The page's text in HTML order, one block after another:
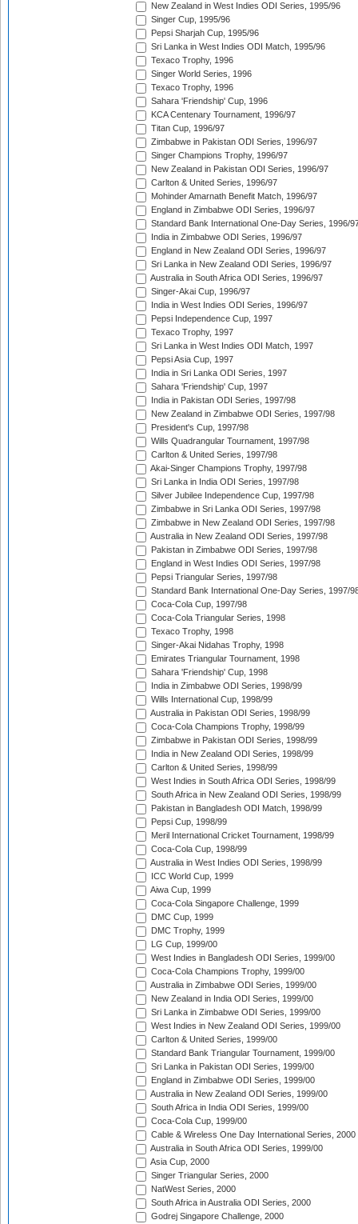
New Zealand in West Indies ODI Series, 1995/96
Singer Cup, 1995/96
Pepsi Sharjah Cup, 1995/96
Sri Lanka in West Indies ODI Match, 1995/96
Texaco Trophy, 1996
Singer World Series, 1996
Texaco Trophy, 1996
Sahara 'Friendship' Cup, 1996
KCA Centenary Tournament, 1996/97
Titan Cup, 1996/97
Zimbabwe in Pakistan ODI Series, 1996/97
Singer Champions Trophy, 1996/97
New Zealand in Pakistan ODI Series, 1996/97
Carlton & United Series, 1996/97
Mohinder Amarnath Benefit Match, 1996/97
England in Zimbabwe ODI Series, 1996/97
Standard Bank International One-Day Series, 1996/
India in Zimbabwe ODI Series, 1996/97
England in New Zealand ODI Series, 1996/97
Sri Lanka in New Zealand ODI Series, 1996/97
Australia in South Africa ODI Series, 1996/97
Singer-Akai Cup, 1996/97
India in West Indies ODI Series, 1996/97
Pepsi Independence Cup, 1997
Texaco Trophy, 1997
Sri Lanka in West Indies ODI Match, 1997
Pepsi Asia Cup, 1997
India in Sri Lanka ODI Series, 1997
Sahara 'Friendship' Cup, 1997
India in Pakistan ODI Series, 1997/98
New Zealand in Zimbabwe ODI Series, 1997/98
President's Cup, 1997/98
Wills Quadrangular Tournament, 1997/98
Carlton & United Series, 1997/98
Akai-Singer Champions Trophy, 1997/98
Sri Lanka in India ODI Series, 1997/98
Silver Jubilee Independence Cup, 1997/98
Zimbabwe in Sri Lanka ODI Series, 1997/98
Zimbabwe in New Zealand ODI Series, 1997/98
Australia in New Zealand ODI Series, 1997/98
Pakistan in Zimbabwe ODI Series, 1997/98
England in West Indies ODI Series, 1997/98
Pepsi Triangular Series, 1997/98
Standard Bank International One-Day Series, 1997/
Coca-Cola Cup, 1997/98
Coca-Cola Triangular Series, 1998
Texaco Trophy, 1998
Singer-Akai Nidahas Trophy, 1998
Emirates Triangular Tournament, 1998
Sahara 'Friendship' Cup, 1998
India in Zimbabwe ODI Series, 1998/99
Wills International Cup, 1998/99
Australia in Pakistan ODI Series, 1998/99
Coca-Cola Champions Trophy, 1998/99
Zimbabwe in Pakistan ODI Series, 1998/99
India in New Zealand ODI Series, 1998/99
Carlton & United Series, 1998/99
West Indies in South Africa ODI Series, 1998/99
South Africa in New Zealand ODI Series, 1998/99
Pakistan in Bangladesh ODI Match, 1998/99
Pepsi Cup, 1998/99
Meril International Cricket Tournament, 1998/99
Coca-Cola Cup, 1998/99
Australia in West Indies ODI Series, 1998/99
ICC World Cup, 1999
Aiwa Cup, 1999
Coca-Cola Singapore Challenge, 1999
DMC Cup, 1999
DMC Trophy, 1999
LG Cup, 1999/00
West Indies in Bangladesh ODI Series, 1999/00
Coca-Cola Champions Trophy, 1999/00
Australia in Zimbabwe ODI Series, 1999/00
New Zealand in India ODI Series, 1999/00
Sri Lanka in Zimbabwe ODI Series, 1999/00
West Indies in New Zealand ODI Series, 1999/00
Carlton & United Series, 1999/00
Standard Bank Triangular Tournament, 1999/00
Sri Lanka in Pakistan ODI Series, 1999/00
England in Zimbabwe ODI Series, 1999/00
Australia in New Zealand ODI Series, 1999/00
South Africa in India ODI Series, 1999/00
Coca-Cola Cup, 1999/00
Cable & Wireless One Day International Series, 2000
Australia in South Africa ODI Series, 1999/00
Asia Cup, 2000
Singer Triangular Series, 2000
NatWest Series, 2000
South Africa in Australia ODI Series, 2000
Godrej Singapore Challenge, 2000